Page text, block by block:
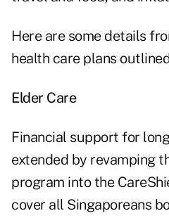
Here are some details
health care plans
Elder Care
Financial support for
extended by revamping
program into the
cover all Singaporeans